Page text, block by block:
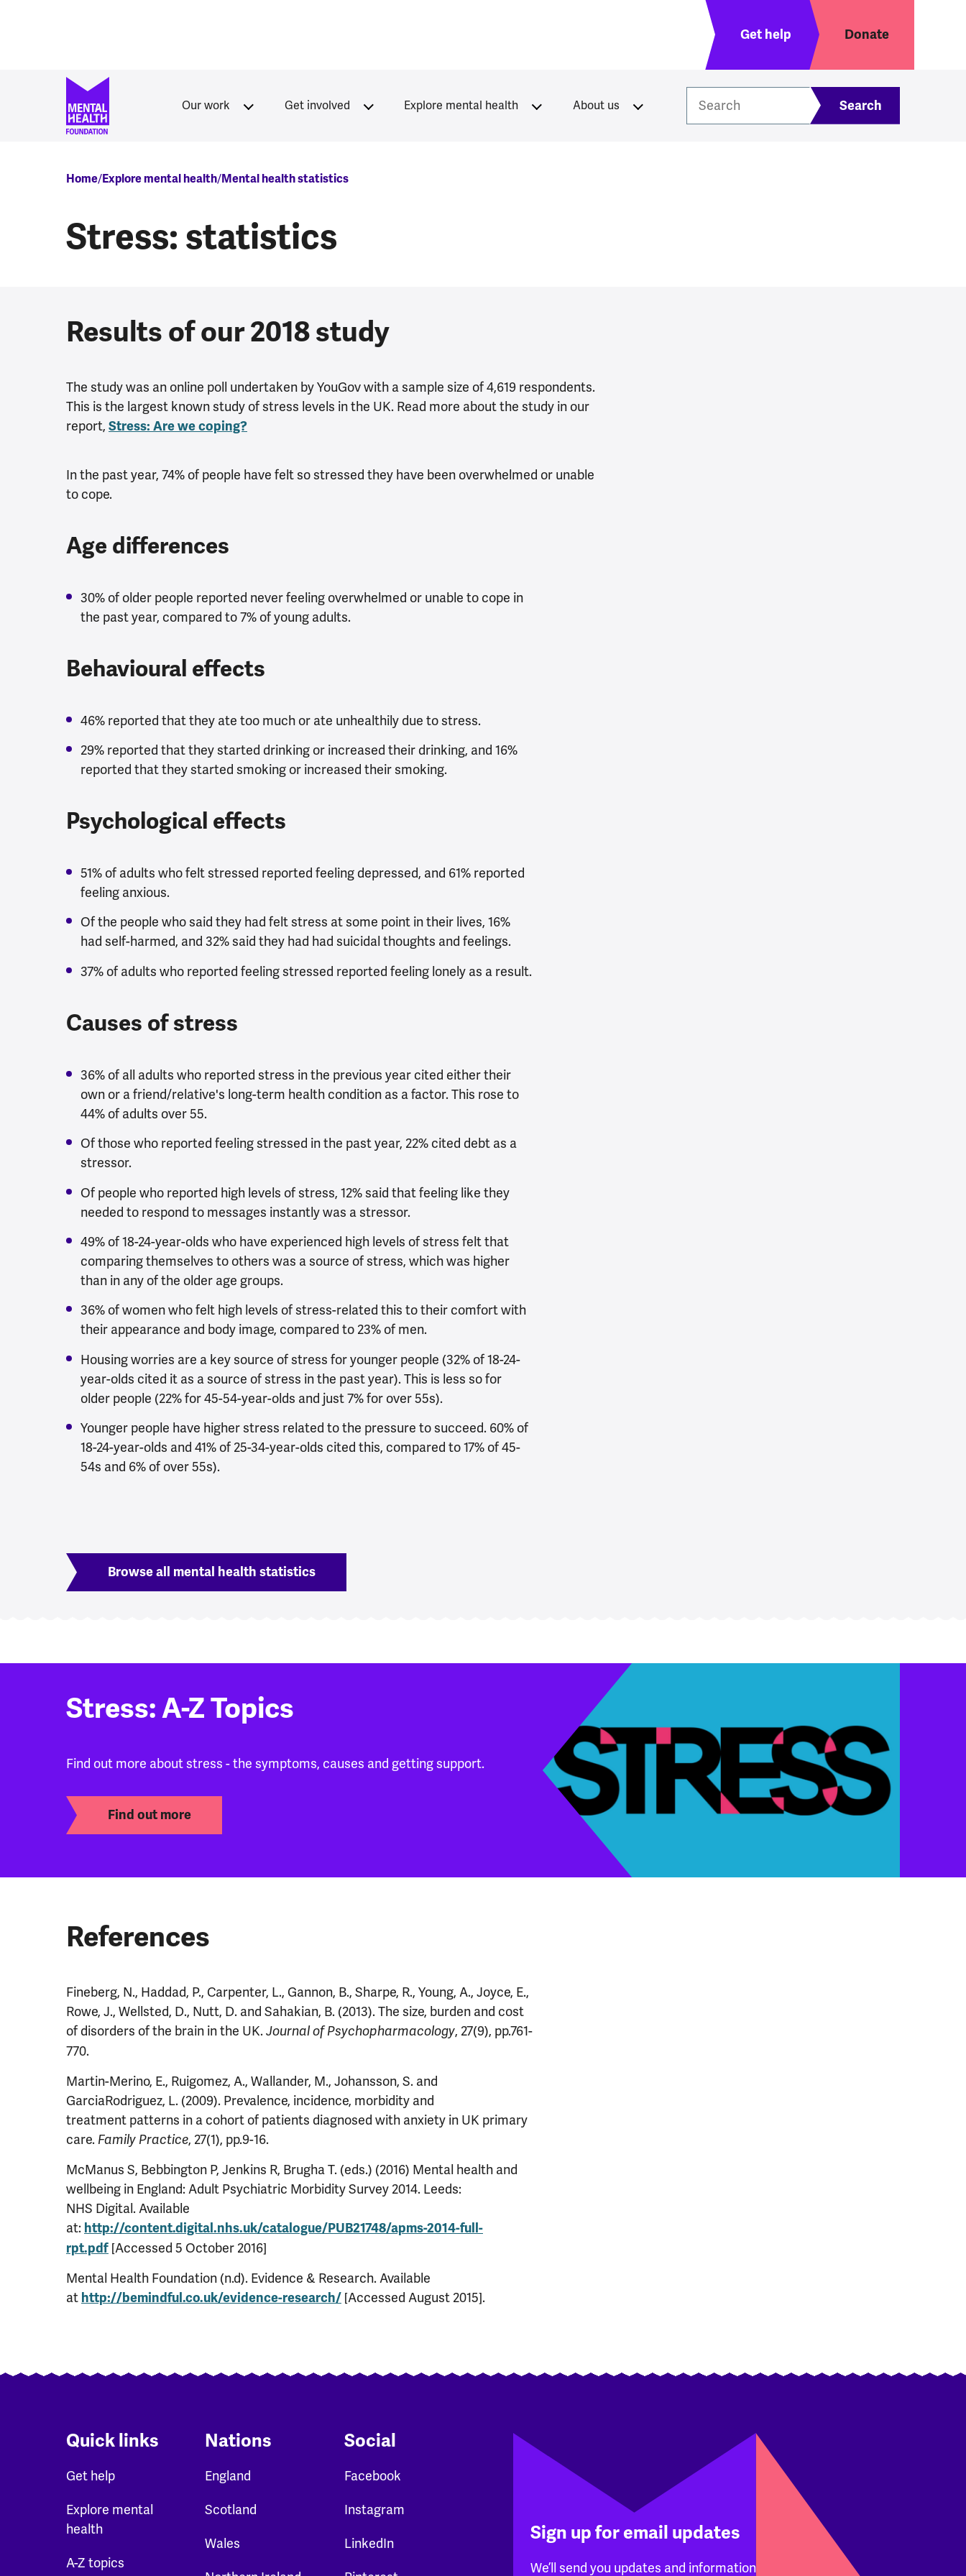
Header menu
Get help Donate
Our work Get involved Explore mental health About us
Breadcrumb
Home Explore mental health Mental health statistics
Stress: statistics
Results of our 2018 study
The study was an online poll undertaken by YouGov with a sample size of 4,619 respondents.
This is the largest known study of stress levels in the UK. Read more about the study in our
report, Stress: Are we coping?
In the past year, 74% of people have felt so stressed they have been overwhelmed or unable
to cope.
Age differences
30% of older people reported never feeling overwhelmed or unable to cope in
the past year, compared to 7% of young adults.
Behavioural effects
46% reported that they ate too much or ate unhealthily due to stress.
29% reported that they started drinking or increased their drinking, and 16%
reported that they started smoking or increased their smoking.
Psychological effects
51% of adults who felt stressed reported feeling depressed, and 61% reported
feeling anxious.
Of the people who said they had felt stress at some point in their lives, 16%
had self-harmed, and 32% said they had had suicidal thoughts and feelings.
37% of adults who reported feeling stressed reported feeling lonely as a result.
Causes of stress
36% of all adults who reported stress in the previous year cited either their
own or a friend/relative's long-term health condition as a factor. This rose to
44% of adults over 55.
Of those who reported feeling stressed in the past year, 22% cited debt as a
stressor.
Of people who reported high levels of stress, 12% said that feeling like they
needed to respond to messages instantly was a stressor.
49% of 18-24-year-olds who have experienced high levels of stress felt that
comparing themselves to others was a source of stress, which was higher
than in any of the older age groups.
36% of women who felt high levels of stress-related this to their comfort with
their appearance and body image, compared to 23% of men.
Housing worries are a key source of stress for younger people (32% of 18-24-
year-olds cited it as a source of stress in the past year). This is less so for
older people (22% for 45-54-year-olds and just 7% for over 55s).
Younger people have higher stress related to the pressure to succeed. 60% of
18-24-year-olds and 41% of 25-34-year-olds cited this, compared to 17% of 45-
54s and 6% of over 55s).
Browse all mental health statistics
Stress: A-Z Topics
Find out more about stress - the symptoms, causes and getting support.
Find out more
References
Fineberg, N., Haddad, P., Carpenter, L., Gannon, B., Sharpe, R., Young, A., Joyce, E.,
Rowe, J., Wellsted, D., Nutt, D. and Sahakian, B. (2013). The size, burden and cost
of disorders of the brain in the UK.Journal of Psychopharmacology, 27(9), pp.761-
770.
Martin-Merino, E., Ruigomez, A., Wallander, M., Johansson, S. and
GarciaRodriguez, L. (2009). Prevalence, incidence, morbidity and
treatment patterns in a cohort of patients diagnosed with anxiety in UK primary
care. Family Practice, 27(1), pp.9-16.
McManus S, Bebbington P, Jenkins R, Brugha T. (eds.) (2016) Mental health and
wellbeing in England: Adult Psychiatric Morbidity Survey 2014. Leeds:
NHS Digital. Available
at: http://content.digital.nhs.uk/catalogue/PUB21748/apms-2014-full-
rpt.pdf [Accessed 5 October 2016]
Mental Health Foundation (n.d). Evidence & Research. Available
at http://bemindful.co.uk/evidence-research/ [Accessed August 2015].
Quick links
Get help
Explore mental
health
A-Z topics
Nations
England
Scotland
Wales
Social
Facebook
Instagram
LinkedIn Sign up for email updates
We’ll send you updates and information